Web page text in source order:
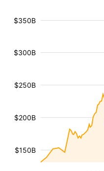
$150B
$200B
$250B
$300B
$350B